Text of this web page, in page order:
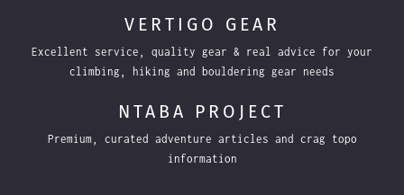
VERTIGO GEAR
Excellent service, quality gear & real advice for your
climbing, hiking and bouldering gear needs
NTABA PROJECT
Premium, curated adventure articles and crag topo
information